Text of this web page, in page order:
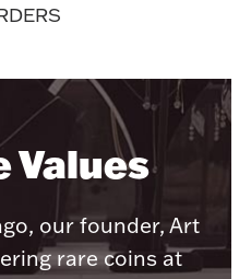
Values
our founder, Art
rare coins at